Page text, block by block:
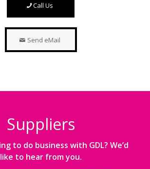
Call Us
Send eMail
Suppliers
to do business with GDL? We’d
like to hear from you.